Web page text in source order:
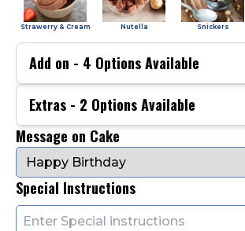
Strawerry & Cream Nutella Snickers
Add on - 4 Options Available
Extras - 2 Options Available
Message on Cake
Special Instructions